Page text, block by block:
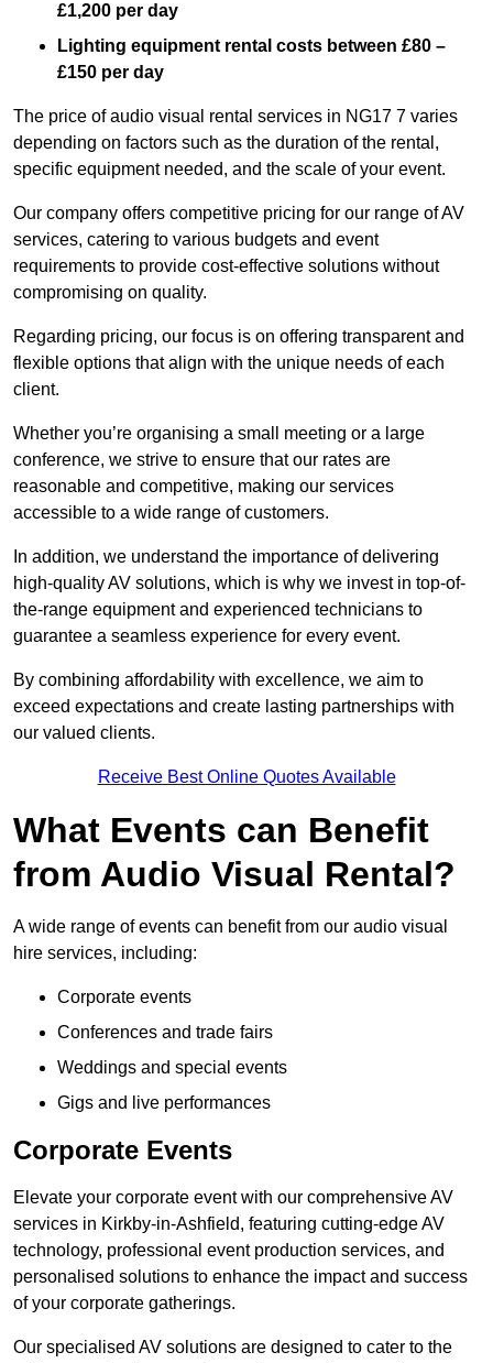
£1,200 per day
Lighting equipment rental costs between £80 –
£150 per day
The price of audio visual rental services in NG17 7 varies
depending on factors such as the duration of the rental,
specific equipment needed, and the scale of your event.
Our company offers competitive pricing for our range of AV
services, catering to various budgets and event
requirements to provide cost-effective solutions without
compromising on quality.
Regarding pricing, our focus is on offering transparent and
flexible options that align with the unique needs of each
client.
Whether you’re organising a small meeting or a large
conference, we strive to ensure that our rates are
reasonable and competitive, making our services
accessible to a wide range of customers.
In addition, we understand the importance of delivering
high-quality AV solutions, which is why we invest in top-of-
the-range equipment and experienced technicians to
guarantee a seamless experience for every event.
By combining affordability with excellence, we aim to
exceed expectations and create lasting partnerships with
our valued clients.
Receive Best Online Quotes Available
What Events can Benefit
from Audio Visual Rental?
A wide range of events can benefit from our audio visual
hire services, including:
Corporate events
Conferences and trade fairs
Weddings and special events
Gigs and live performances
Corporate Events
Elevate your corporate event with our comprehensive AV
services in Kirkby-in-Ashfield, featuring cutting-edge AV
technology, professional event production services, and
personalised solutions to enhance the impact and success
of your corporate gatherings.
Our specialised AV solutions are designed to cater to the